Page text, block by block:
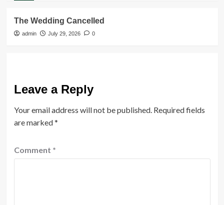
The Wedding Cancelled
admin July 29, 2026 0
Leave a Reply
Your email address will not be published. Required fields
are marked*
Comment *